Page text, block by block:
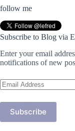
follow me
Subscribe to Blog via
Enter your email
notifications of new
Email
Address
Subscribe